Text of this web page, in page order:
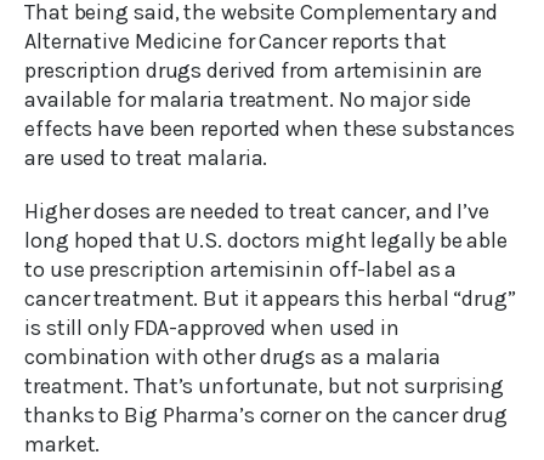
That being said, the website Complementary and
Alternative Medicine for Cancer reports that
prescription drugs derived from artemisinin are
available for malaria treatment. No major side
effects have been reported when these substances
are used to treat malaria.
Higher doses are needed to treat cancer, and I’ve
long hoped that U.S. doctors might legally be able
to use prescription artemisinin off-label as a
cancer treatment. But it appears this herbal “drug”
is still only FDA-approved when used in
combination with other drugs as a malaria
treatment. That’s unfortunate, but not surprising
thanks to Big Pharma’s corner on the cancer drug
market.